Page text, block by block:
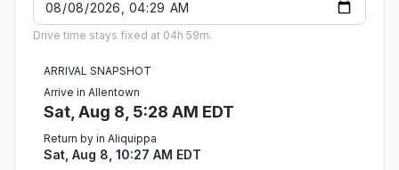
Drive time stays fixed at 04h 59m.
ARRIVAL SNAPSHOT
Arrive in Allentown
Sat, Aug 8, 5:28 AM EDT
Return by in Aliquippa
Sat, Aug 8, 10:27 AM EDT